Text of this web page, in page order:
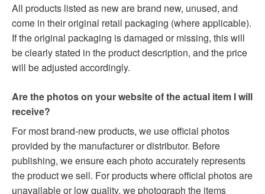
All products listed as new are brand new, unused, and
come in their original retail packaging (where applicable).
If the original packaging is damaged or missing, this will
be clearly stated in the product description, and the price
will be adjusted accordingly.
Are the photos on your website of the actual item I will
receive?
For most brand-new products, we use official photos
provided by the manufacturer or distributor. Before
publishing, we ensure each photo accurately represents
the product we sell. For products where official photos are
unavailable or low quality, we photograph the items